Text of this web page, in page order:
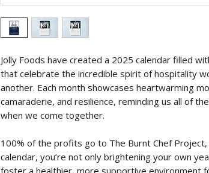
Jolly Foods have created a 2025 calendar filled
that celebrate the incredible spirit of hospitality
another. Each month showcases heartwarming
camaraderie, and resilience, reminding us all of
when we come together.
100% of the profits go to The Burnt Chef Project
calendar, you’re not only brightening your own
foster a healthier, more supportive environment